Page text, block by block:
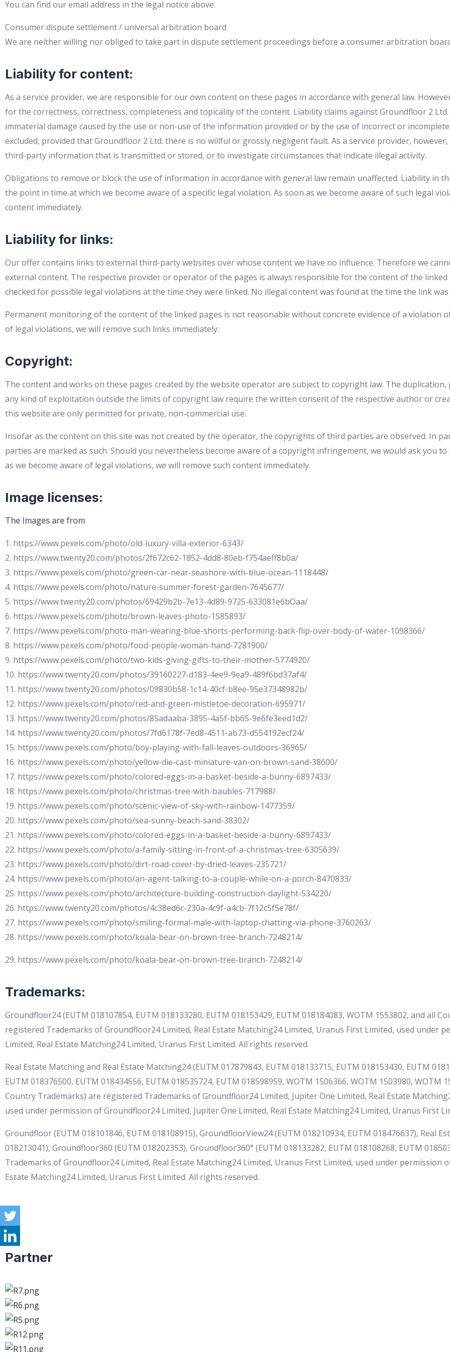
You can find our email address in the legal notice above.
Consumer dispute settlement / universal arbitration board
We are neither willing nor obliged to take part in dispute settlement proceedings before a consumer arbitration
Liability for content:
As a service provider, we are responsible for our own content on these pages in accordance with general law.
for the correctness, correctness, completeness and topicality of the content. Liability claims against Groundfloor 2
immaterial damage caused by the use or non-use of the information provided or by the use of incorrect or
excluded, provided that Groundfloor 2 Ltd. there is no willful or grossly negligent fault. As a service provider,
third-party information that is transmitted or stored, or to investigate circumstances that indicate illegal activity.
Obligations to remove or block the use of information in accordance with general law remain unaffected. Liability in
the point in time at which we become aware of a specific legal violation. As soon as we become aware of such legal
content immediately.
Liability for links:
Our offer contains links to external third-party websites over whose content we have no influence. Therefore we
external content. The respective provider or operator of the pages is always responsible for the content of the linked
checked for possible legal violations at the time they were linked. No illegal content was found at the time the link was
Permanent monitoring of the content of the linked pages is not reasonable without concrete evidence of a violation
of legal violations, we will remove such links immediately.
Copyright:
The content and works on these pages created by the website operator are subject to copyright law. The
any kind of exploitation outside the limits of copyright law require the written consent of the respective author or
this website are only permitted for private, non-commercial use.
Insofar as the content on this site was not created by the operator, the copyrights of third parties are observed. In
parties are marked as such. Should you nevertheless become aware of a copyright infringement, we would ask you
as we become aware of legal violations, we will remove such content immediately.
Image licenses:
The Images are from
1. https://www.pexels.com/photo/old-luxury-villa-exterior-6343/
2. https://www.twenty20.com/photos/2f672c62-1852-4dd8-80eb-f754aeff8b0a/
3. https://www.pexels.com/photo/green-car-near-seashore-with-blue-ocean-1118448/
4. https://www.pexels.com/photo/nature-summer-forest-garden-7645677/
5. https://www.twenty20.com/photos/69429b2b-7e13-4d89-9725-633081e6bOaa/
6. https://www.pexels.com/photo/brown-leaves-photo-1585893/
7. https://www.pexels.com/photo-man-wearing-blue-shorts-performing-back-flip-over-body-of-water-1098366/
8. https://www.pexels.com/photo/food-people-woman-hand-7281900/
9. https://www.pexels.com/photo/two-kids-giving-gifts-to-their-mother-5774920/
10. https://www.twenty20.com/photos/39160227-d183-4ee9-9ea9-489f6bd37af4/
11. https://www.twenty20.com/photos/09830b58-1c14-40cf-b8ee-95e37348982b/
12. https://www.pexels.com/photo/red-and-green-mistletoe-decoration-695971/
13. https://www.twenty20.com/photos/85adaaba-3895-4a5f-bb65-9e6fe3eed1d2/
14. https://www.twenty20.com/photos/7fd6178f-7ed8-4511-ab73-d554192ecf24/
15. https://www.pexels.com/photo/boy-playing-with-fall-leaves-outdoors-36965/
16. https://www.pexels.com/photo/yellow-die-cast-miniature-van-on-brown-sand-38600/
17. https://www.pexels.com/photo/colored-eggs-in-a-basket-beside-a-bunny-6897433/
18. https://www.pexels.com/photo/christmas-tree-with-baubles-717988/
19. https://www.pexels.com/photo/scenic-view-of-sky-with-rainbow-1477359/
20. https://www.pexels.com/photo/sea-sunny-beach-sand-38302/
21. https://www.pexels.com/photo/colored-eggs-in-a-basket-beside-a-bunny-6897433/
22. https://www.pexels.com/photo/a-family-sitting-in-front-of-a-christmas-tree-6305639/
23. https://www.pexels.com/photo/dirt-road-cover-by-dried-leaves-235721/
24. https://www.pexels.com/photo/an-agent-talking-to-a-couple-while-on-a-porch-8470833/
25. https://www.pexels.com/photo/architecture-building-construction-daylight-534220/
26. https://www.twenty20.com/photos/4c38ed6c-230a-4c9f-a4cb-7f12c5f5e78f/
27. https://www.pexels.com/photo/smiling-formal-male-with-laptop-chatting-via-phone-3760263/
28. https://www.pexels.com/photo/koala-bear-on-brown-tree-branch-7248214/
29. https://www.pexels.com/photo/koala-bear-on-brown-tree-branch-7248214/
Trademarks:
Groundfloor24 (EUTM 018107854, EUTM 018133280, EUTM 018153429, EUTM 018184083, WOTM 1553802, and all
registered Trademarks of Groundfloor24 Limited, Real Estate Matching24 Limited, Uranus First Limited, used under
Limited, Real Estate Matching24 Limited, Uranus First Limited. All rights reserved.
Real Estate Matching and Real Estate Matching24 (EUTM 017879843, EUTM 018133715, EUTM 018153430, EUTM
EUTM 018376500, EUTM 018434556, EUTM 018535724, EUTM 018598959, WOTM 1506366, WOTM 1503980, WOTM
Country Trademarks) are registered Trademarks of Groundfloor24 Limited, Jupiter One Limited, Real Estate
used under permission of Groundfloor24 Limited, Jupiter One Limited, Real Estate Matching24 Limited, Uranus First
Groundfloor (EUTM 018101846, EUTM 018108915), GroundfloorView24 (EUTM 018210934, EUTM 018476637), Real
018213041), Groundfloor360 (EUTM 018202353), Groundfloor360° (EUTM 018133282, EUTM 018108268, EUTM
Trademarks of Groundfloor24 Limited, Real Estate Matching24 Limited, Uranus First Limited, used under permission
Estate Matching24 Limited, Uranus First Limited. All rights reserved.
Partner